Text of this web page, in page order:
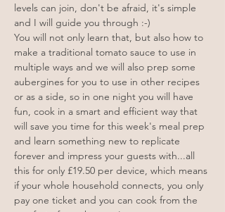
levels can join, don't be afraid, it's simple
and I will guide you through :-)
You will not only learn that, but also how to
make a traditional tomato sauce to use in
multiple ways and we will also prep some
aubergines for you to use in other recipes
or as a side, so in one night you will have
fun, cook in a smart and efficient way that
will save you time for this week's meal prep
and learn something new to replicate
forever and impress your guests with...all
this for only £19.50 per device, which means
if your whole household connects, you only
pay one ticket and you can cook from the